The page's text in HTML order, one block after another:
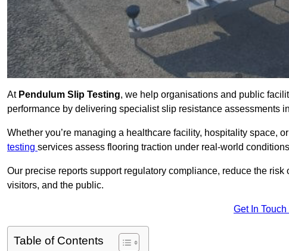
At Pendulum Slip Testing, we help organisations and public
performance by delivering specialist slip resistance assessments
Whether you’re managing a healthcare facility, hospitality space,
testing services assess flooring traction under real-world
Our precise reports support regulatory compliance, reduce the
visitors, and the public.
Get In Touch
Table of Contents